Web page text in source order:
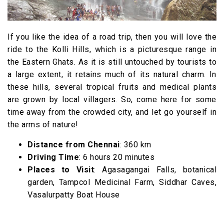
If you like the idea of a road trip, then you will love the
ride to the Kolli Hills, which is a picturesque range in
the Eastern Ghats. As it is still untouched by tourists to
a large extent, it retains much of its natural charm. In
these hills, several tropical fruits and medical plants
are grown by local villagers. So, come here for some
time away from the crowded city, and let go yourself in
the arms of nature!
Distance from Chennai: 360 km
Driving Time: 6 hours 20 minutes
Places to Visit: Agasagangai Falls, botanical
garden, Tampcol Medicinal Farm, Siddhar Caves,
Vasalurpatty Boat House